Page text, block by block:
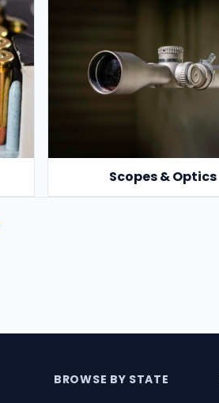
Scopes & Optics
BROWSE BY STATE